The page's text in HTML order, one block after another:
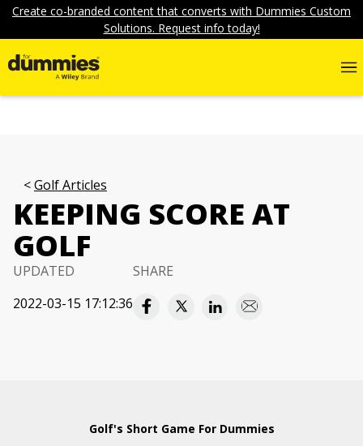
Create co-branded content that converts with Dummies Custom
Solutions. Request info today!
Golf Articles
KEEPING SCORE AT
GOLF
UPDATED
2022-03-15 17:12:36
SHARE
Golf's Short Game For Dummies